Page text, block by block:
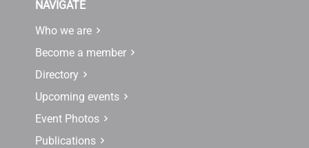
NAVIGATE
Who we are
Become a member
Directory
Upcoming events
Event Photos
Publications